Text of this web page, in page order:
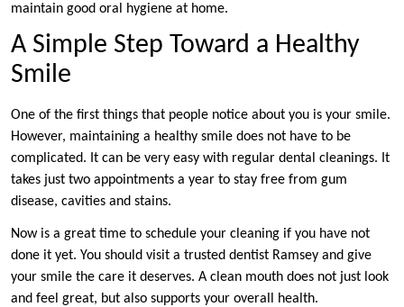
maintain good oral hygiene at home.
A Simple Step Toward a Healthy
Smile
One of the first things that people notice about you is your smile.
However, maintaining a healthy smile does not have to be
complicated. It can be very easy with regular dental cleanings. It
takes just two appointments a year to stay free from gum
disease, cavities and stains.
Now is a great time to schedule your cleaning if you have not
done it yet. You should visit a trusted dentist Ramsey and give
your smile the care it deserves. A clean mouth does not just look
and feel great, but also supports your overall health.